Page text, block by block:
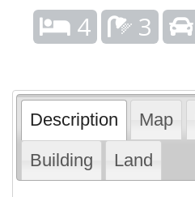
4 3
Description Map
Building
Land